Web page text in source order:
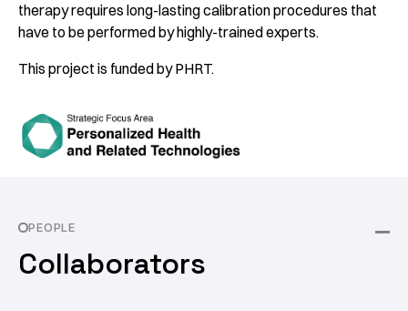
therapy requires long-lasting calibration procedures that
have to be performed by highly-trained experts.
This project is funded by PHRT.
PEOPLE
Collaborators